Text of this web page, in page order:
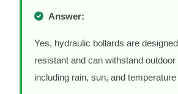
Answer:
Yes, hydraulic bollards are
resistant and can withstand outdoor
including rain, sun, and